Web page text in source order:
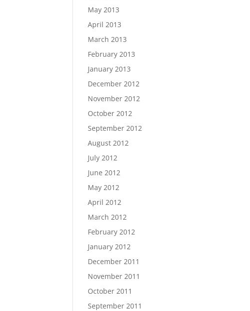
May 2013
April 2013
March 2013
February 2013
January 2013
December 2012
November 2012
October 2012
September 2012
August 2012
July 2012
June 2012
May 2012
April 2012
March 2012
February 2012
January 2012
December 2011
November 2011
October 2011
September 2011